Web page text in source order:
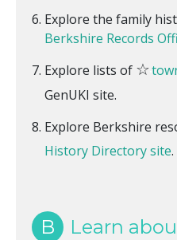
Explore the family
Berkshire Records
Explore lists of ☆
GenUKI site.
Explore Berkshire
History Directory site.
B
Learn